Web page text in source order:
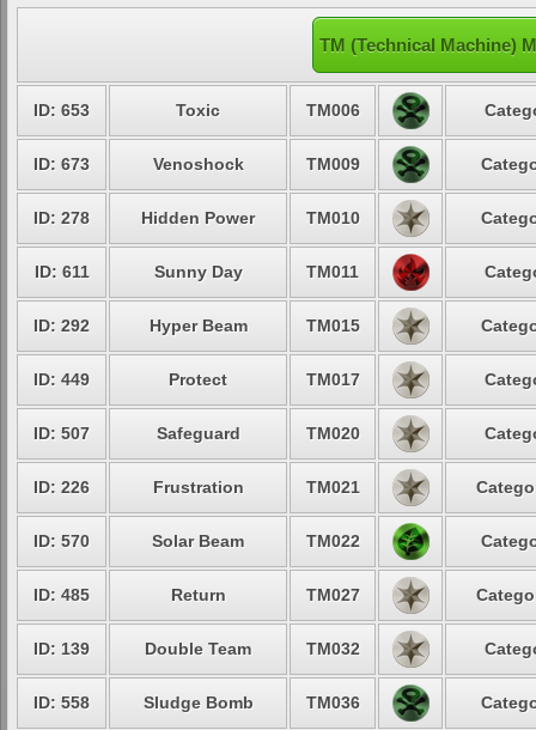
TM (Technical Machine)
ID: 653 Toxic TM006
ID: 673 Venoshock TM009
ID: 278 Hidden Power TM010
ID: 611 Sunny Day TM011
ID: 292 Hyper Beam TM015
ID: 449 Protect TM017
ID: 507 Safeguard TM020
ID: 226 Frustration TM021
ID: 570 Solar Beam TM022
ID: 485 Return TM027
ID: 139 Double Team TM032
ID: 558 Sludge Bomb TM036